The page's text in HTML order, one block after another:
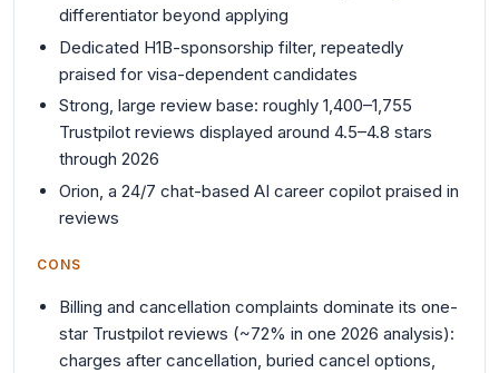
differentiator beyond applying
Dedicated H1B-sponsorship filter, repeatedly
praised for visa-dependent candidates
Strong, large review base: roughly 1,400–1,755
Trustpilot reviews displayed around 4.5–4.8 stars
through 2026
Orion, a 24/7 chat-based AI career copilot praised in
reviews
CONS
Billing and cancellation complaints dominate its one-
star Trustpilot reviews (~72% in one 2026 analysis):
charges after cancellation, buried cancel options,